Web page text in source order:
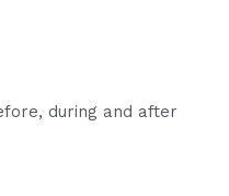
during and after